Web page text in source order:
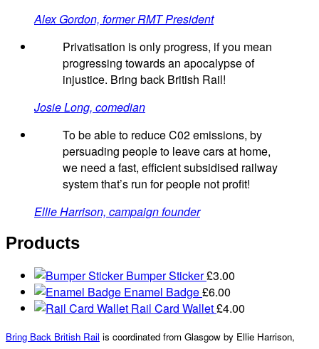
Alex Gordon, former RMT President
Privatisation is only progress, if you mean
progressing towards an apocalypse of
injustice. Bring back British Rail!
Josie Long, comedian
To be able to reduce C02 emissions, by
persuading people to leave cars at home,
we need a fast, efficient subsidised railway
system that’s run for people not profit!
Ellie Harrison, campaign founder
Products
Bumper Sticker£3.00
Enamel Badge£6.00
Rail Card Wallet£4.00
Bring Back British Rail is coordinated from Glasgow by Ellie Harrison,